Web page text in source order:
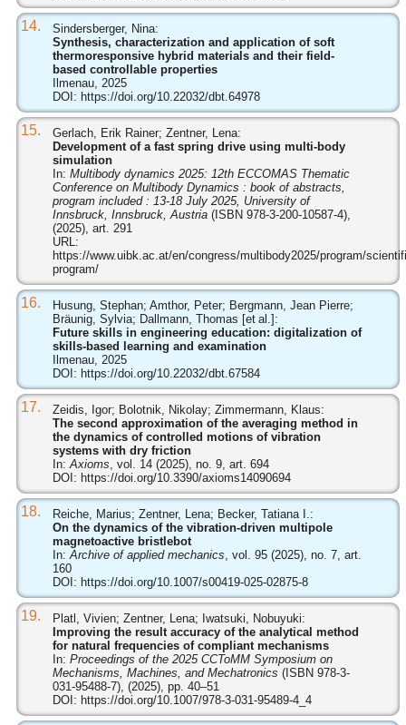
14.
Sindersberger, Nina:
Synthesis, characterization and application of soft
thermoresponsive hybrid materials and their field-
based controllable properties
Ilmenau, 2025
DOI: https://doi.org/10.22032/dbt.64978
15.
Gerlach, Erik Rainer; Zentner, Lena:
Development of a fast spring drive using multi-body
simulation
In: Multibody dynamics 2025: 12th ECCOMAS Thematic
Conference on Multibody Dynamics : book of abstracts,
program included : 13-18 July 2025, University of
Innsbruck, Innsbruck, Austria(ISBN 978-3-200-10587-4),
(2025), art. 291
URL:
https://www.uibk.ac.at/en/congress/multibody2025/program/
program/
16.
Husung, Stephan; Amthor, Peter; Bergmann, Jean Pierre;
Bräunig, Sylvia; Dallmann, Thomas [et al.]:
Future skills in engineering education: digitalization of
skills-based learning and examination
Ilmenau, 2025
DOI: https://doi.org/10.22032/dbt.67584
17.
Zeidis, Igor; Bolotnik, Nikolay; Zimmermann, Klaus:
The second approximation of the averaging method in
the dynamics of controlled motions of vibration
systems with dry friction
In:Axioms, vol. 14 (2025), no. 9, art. 694
DOI: https://doi.org/10.3390/axioms14090694
18.
Reiche, Marius; Zentner, Lena; Becker, Tatiana I.:
On the dynamics of the vibration-driven multipole
magnetoactive bristlebot
In:Archive of applied mechanics, vol. 95 (2025), no. 7, art.
160
DOI: https://doi.org/10.1007/s00419-025-02875-8
19.
Platl, Vivien; Zentner, Lena; Iwatsuki, Nobuyuki:
Improving the result accuracy of the analytical method
for natural frequencies of compliant mechanisms
In: Proceedings of the 2025 CCToMM Symposium on
Mechanisms, Machines, and Mechatronics (ISBN 978-3-
031-95488-7), (2025), pp. 40–51
DOI: https://doi.org/10.1007/978-3-031-95489-4_4